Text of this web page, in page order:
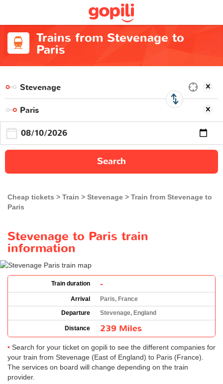
Trains from Stevenage to
Paris
Search
Cheap tickets Train Stevenage
Train from Stevenage to
Paris
Stevenage to Paris train
information
Train duration -
Arrival
Paris, France
Departure
Stevenage, England
Distance 239 Miles
Search for your ticket on gopili to see the different companies for
your train from Stevenage (East of England) to Paris (France).
The services on board will change depending on the train
provider.